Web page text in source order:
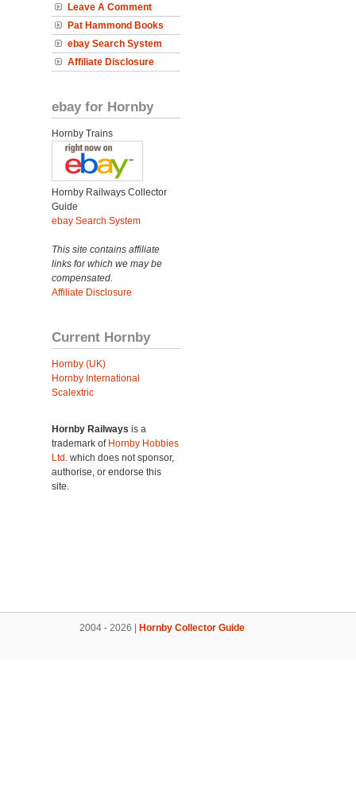
Leave A Comment
Pat Hammond Books
ebay Search System
Affiliate Disclosure
ebay for Hornby
Hornby Trains
Hornby Railways Collector
Guide
ebay Search System
This site contains affiliate
links for which we may be
compensated.
Affiliate Disclosure
Current Hornby
Hornby (UK)
Hornby International
Scalextric
Hornby Railways is a
trademark of Hornby Hobbies
Ltd. which does not sponsor,
authorise, or endorse this
site.
2004 - 2026 | Hornby Collector Guide